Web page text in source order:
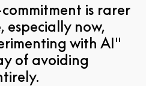
is rarer
especially now,
with AI"
of avoiding